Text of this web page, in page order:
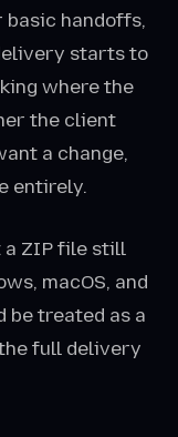
handoffs,
starts to
where the
the client
a change,
entirely.
a ZIP file still
macOS, and
be treated as a
full delivery